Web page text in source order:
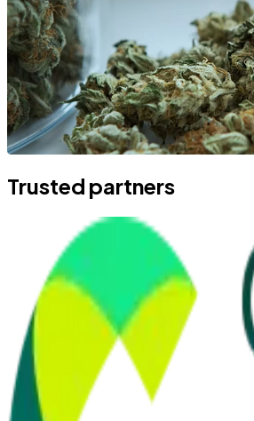
Trusted partners